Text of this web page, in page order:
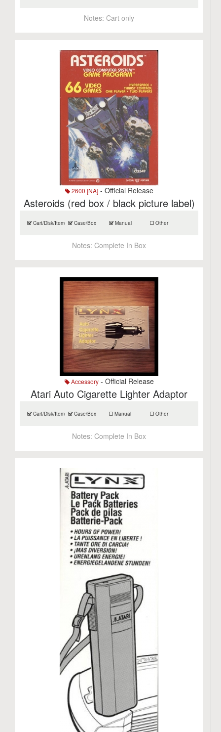
Notes:Cart only
2600 [NA]- Official Release
Asteroids (red box / black picture label)
Cart/Disk/Item Case/Box Manual Other
Notes:Complete In Box
Accessory- Official Release
Atari Auto Cigarette Lighter Adaptor
Cart/Disk/Item Case/Box Manual Other
Notes:Complete In Box